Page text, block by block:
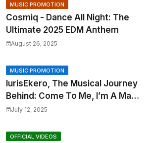
MUSIC PROMOTION
Cosmiq - Dance All Night: The
Ultimate 2025 EDM Anthem
August 26, 2025
MUSIC PROMOTION
IurisEkero, The Musical Journey
Behind: Come To Me, I’m A Man
and The Sun, The Wine and You
July 12, 2025
OFFICIAL VIDEOS